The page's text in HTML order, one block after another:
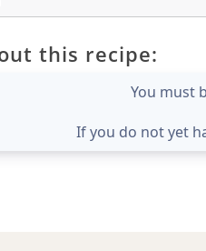
this recipe:
You must
If you do not yet